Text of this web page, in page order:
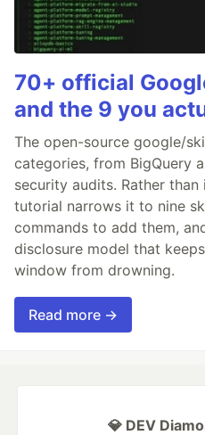
70+ official
and the 9 you
The open-source google/
categories, from BigQuery
security audits. Rather
tutorial narrows it to nine
commands to add them,
disclosure model that
window from drowning.
Read more →
💎 DEV